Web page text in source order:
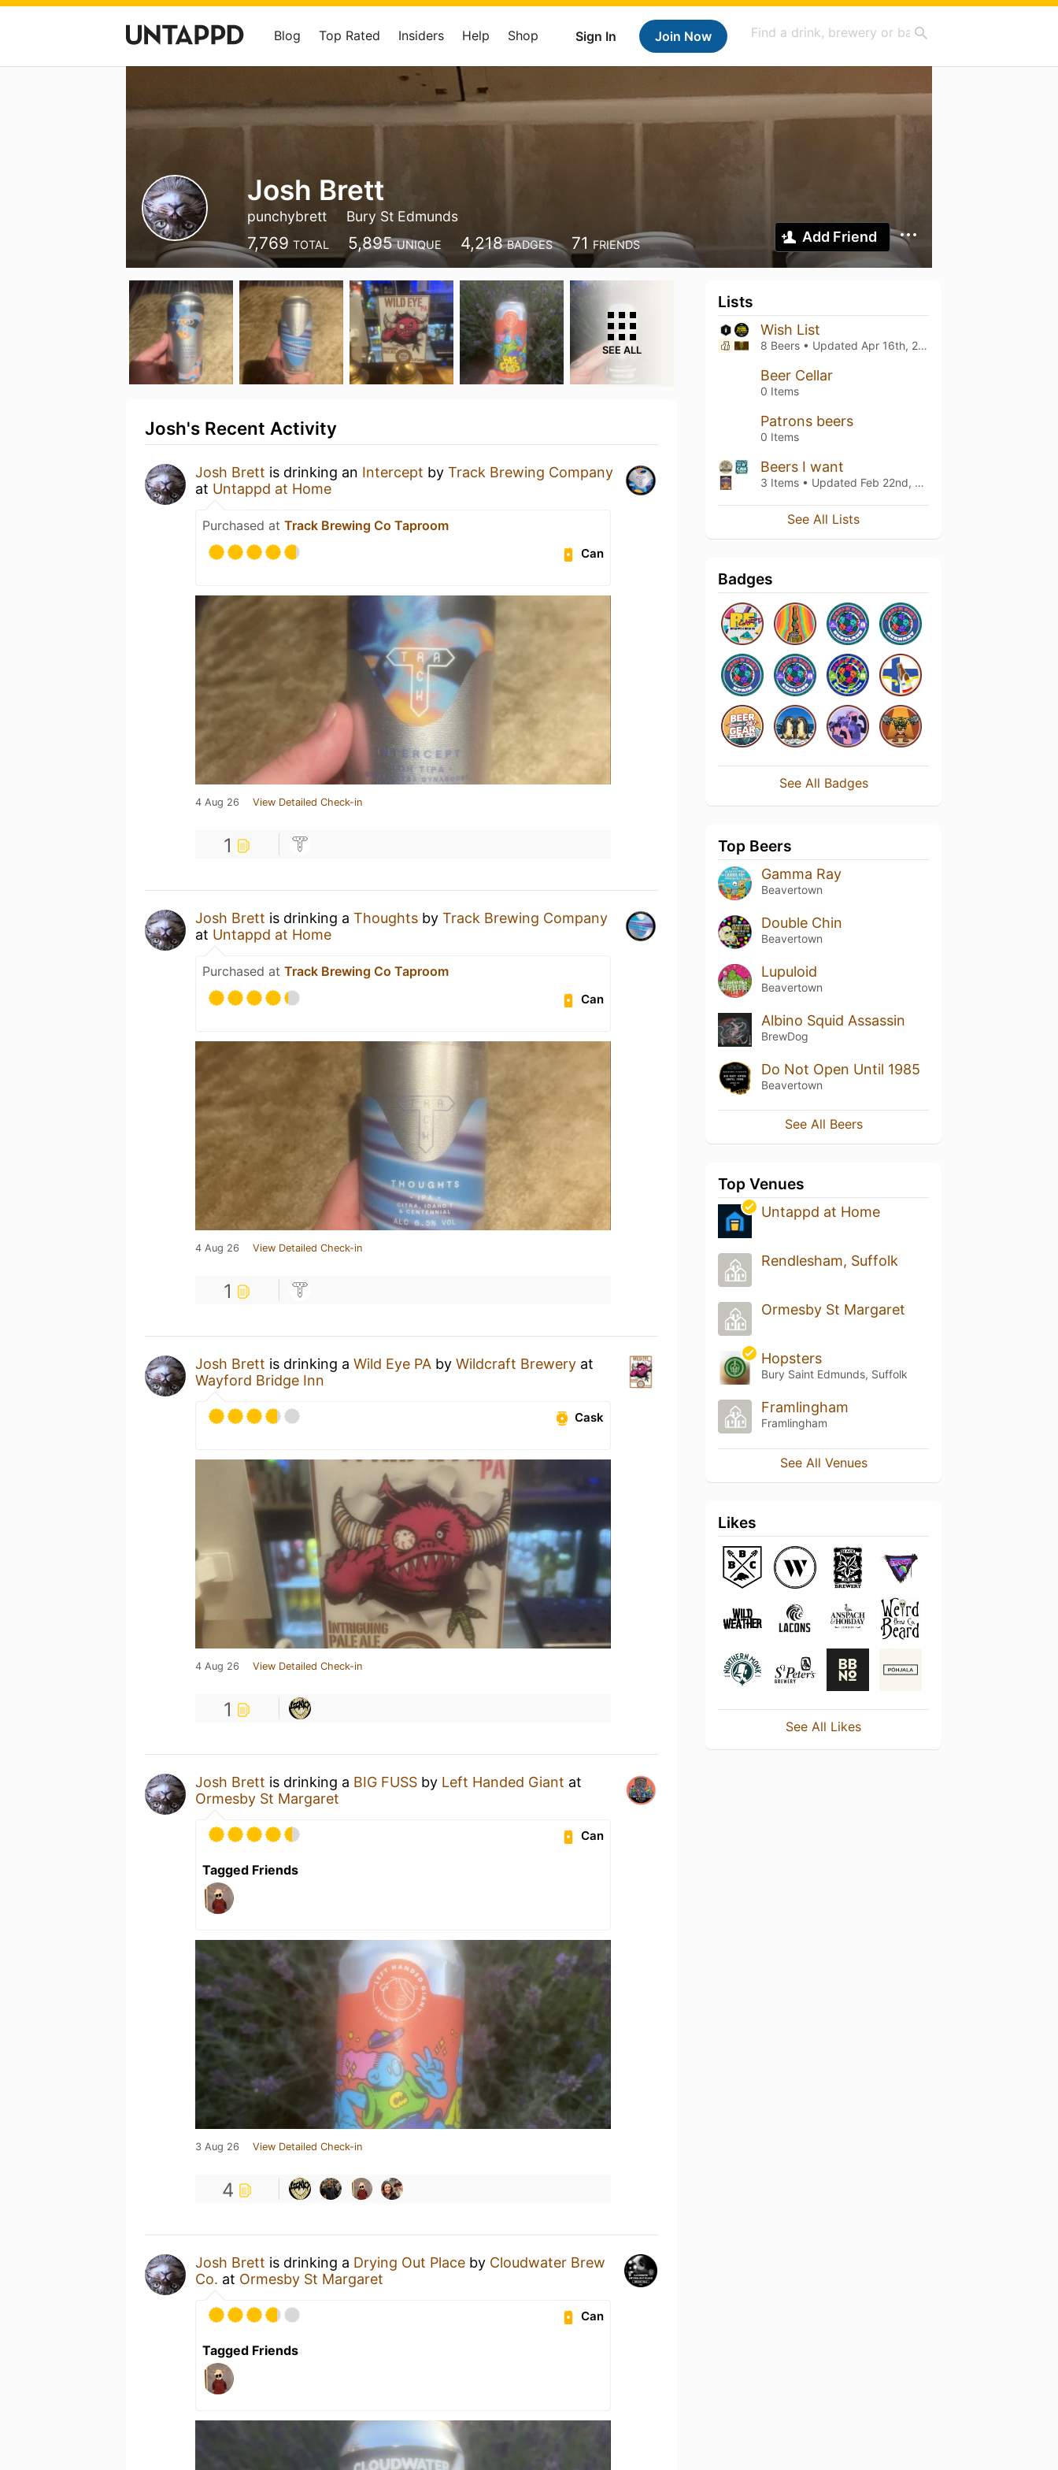
Sign In Join Now
Blog Top Rated Insiders Help Shop
Josh Brett
punchybrett Bury St Edmunds
7,769 TOTAL 5,895 UNIQUE 4,218 BADGES 71 FRIENDS Add Friend
SEE ALL
Josh's Recent Activity
Josh Brett is drinking an Intercept by Track Brewing Company
at Untappd at Home
Purchased at Track Brewing Co Taproom
Can
4 Aug 26 View Detailed Check-in
1
Josh Brett is drinking a Thoughts by Track Brewing Company
at Untappd at Home
Purchased at Track Brewing Co Taproom
Can
4 Aug 26 View Detailed Check-in
1
Josh Brett is drinking a Wild Eye PA by Wildcraft Brewery at
Wayford Bridge Inn
Cask
4 Aug 26 View Detailed Check-in
1
Josh Brett is drinking a BIG FUSS by Left Handed Giant at
Ormesby St Margaret
Can
Tagged Friends
3 Aug 26 View Detailed Check-in
4
Josh Brett is drinking a Drying Out Place by Cloudwater Brew
Co. at Ormesby St Margaret
Can
Tagged Friends
Lists
Wish List
8 Beers • Updated Apr 16th, 2021
Beer Cellar
0 Items
Patrons beers
0 Items
Beers I want
3 Items • Updated Feb 22nd, 2018
See All Lists
Badges
See All Badges
Top Beers
Gamma Ray
Beavertown
Double Chin
Beavertown
Lupuloid
Beavertown
Albino Squid Assassin
BrewDog
Do Not Open Until 1985
Beavertown
See All Beers
Top Venues
Untappd at Home
Rendlesham, Suffolk
Ormesby St Margaret
Hopsters
Bury Saint Edmunds, Suffolk
Framlingham
Framlingham
See All Venues
Likes
See All Likes